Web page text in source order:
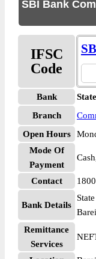
SBI Bank
IFSC
Code
Bank
Branch
Open Hours
Mode Of
Payment
Contact
Bank Details
Remittance
Services